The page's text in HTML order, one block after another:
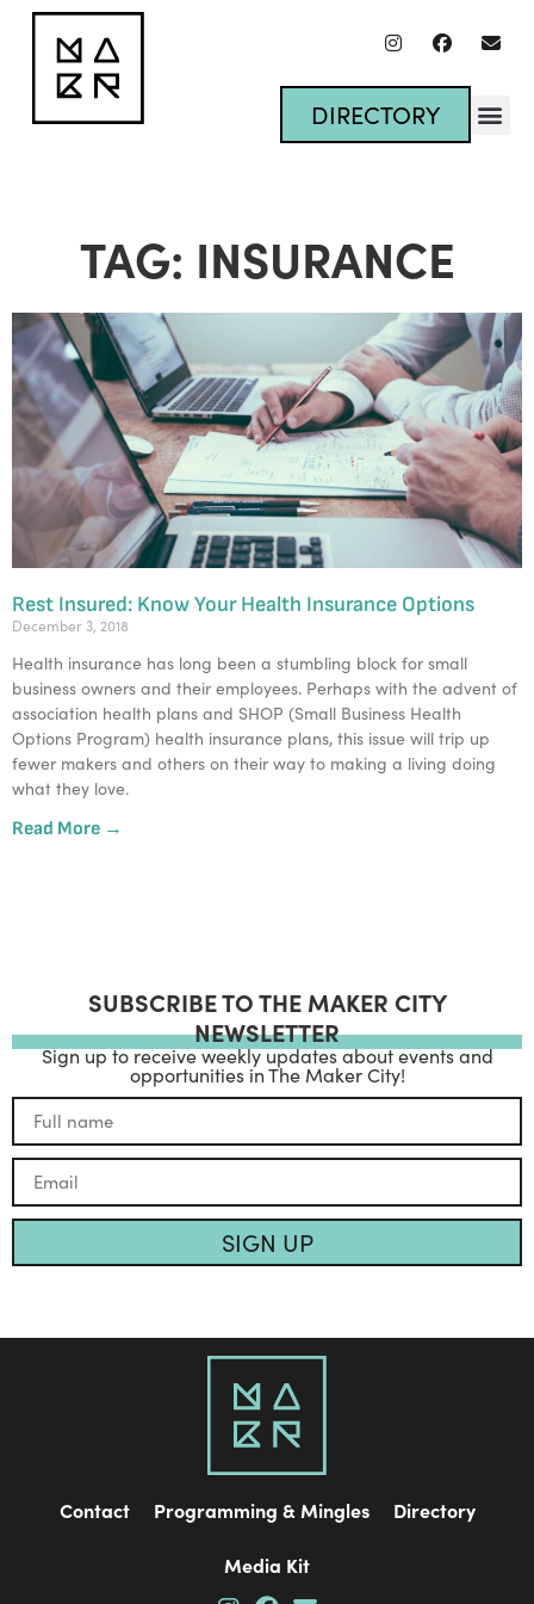
DIRECTORY
TAG: INSURANCE
Rest Insured: Know Your Health Insurance Options
December 3, 2018
Health insurance has long been a stumbling block for small
business owners and their employees. Perhaps with the advent of
association health plans and SHOP (Small Business Health
Options Program) health insurance plans, this issue will trip up
fewer makers and others on their way to making a living doing
what they love.
Read More →
SUBSCRIBE TO THE MAKER CITY
NEWSLETTER
Sign up to receive weekly updates about events and
opportunities in The Maker City!
SIGN UP
Contact Programming & Mingles Directory
Media Kit